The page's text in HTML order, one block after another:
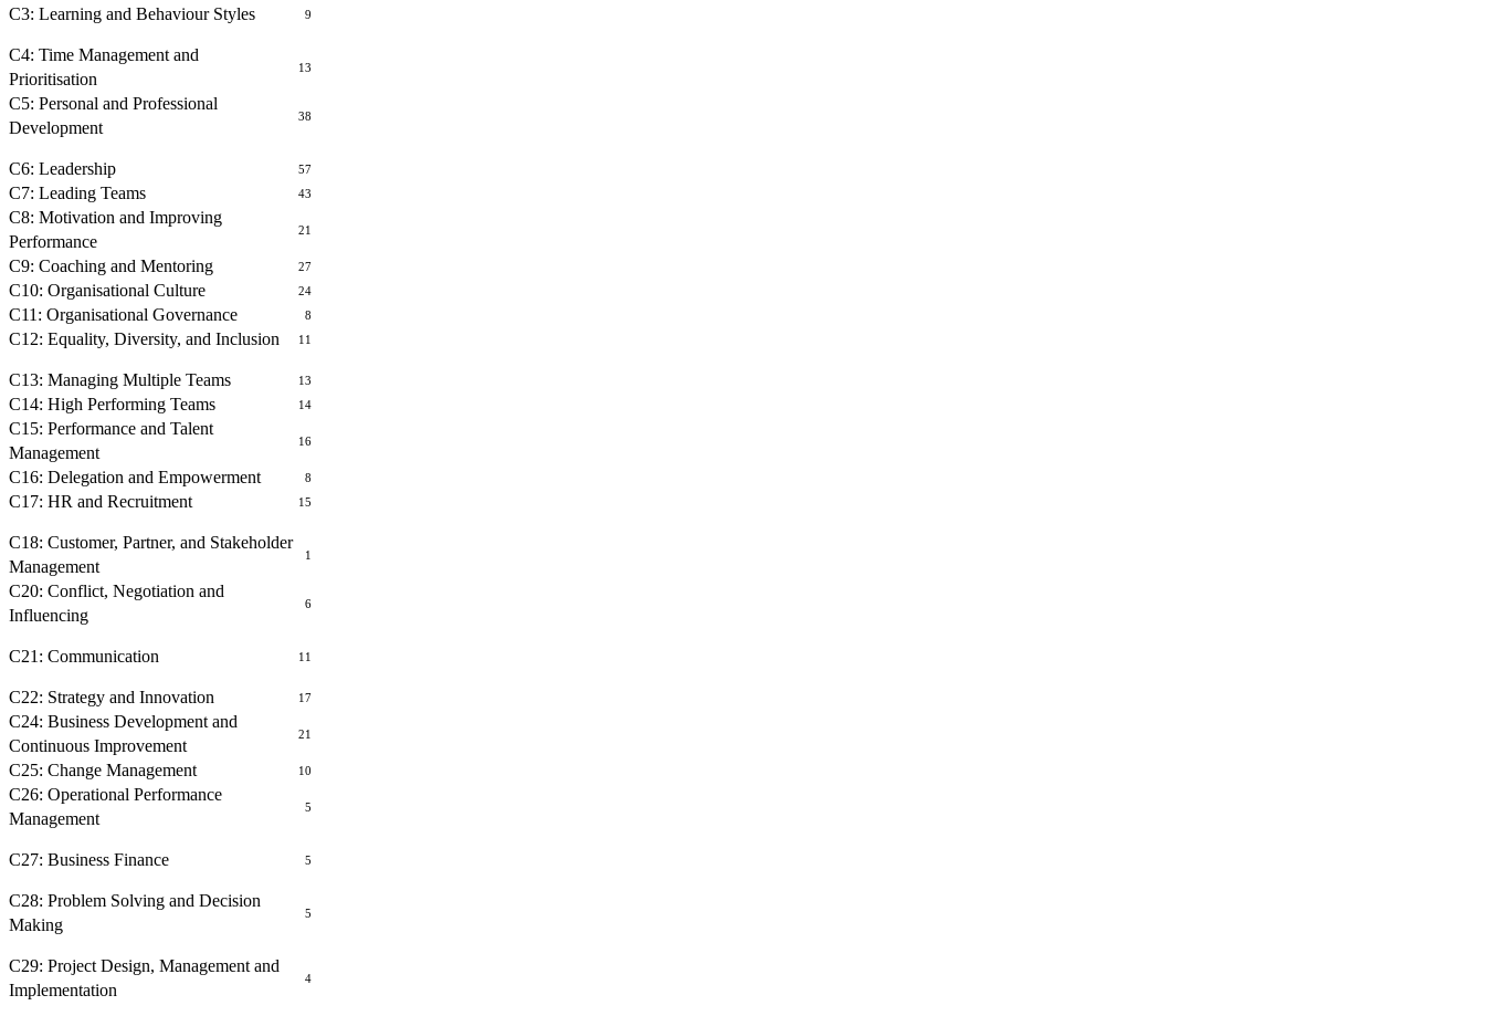
C3: Learning and Behaviour Styles 9
C4: Time Management and
Prioritisation
13
C5: Personal and Professional
Development
38
C6: Leadership 57
C7: Leading Teams 43
C8: Motivation and Improving
Performance
21
C9: Coaching and Mentoring 27
C10: Organisational Culture 24
C11: Organisational Governance 8
C12: Equality, Diversity, and Inclusion 11
C13: Managing Multiple Teams 13
C14: High Performing Teams 14
C15: Performance and Talent
Management
16
C16: Delegation and Empowerment 8
C17: HR and Recruitment 15
C18: Customer, Partner, and Stakeholder
Management
1
C20: Conflict, Negotiation and
Influencing
6
C21: Communication 11
C22: Strategy and Innovation 17
C24: Business Development and
Continuous Improvement
21
C25: Change Management 10
C26: Operational Performance
Management
5
C27: Business Finance 5
C28: Problem Solving and Decision
Making
5
C29: Project Design, Management and
Implementation
4